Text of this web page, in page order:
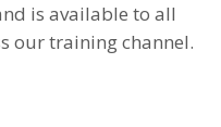
is available to all
our training channel.